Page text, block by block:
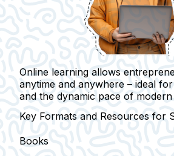
Online learning allows
anytime and anywhere – ideal
and the dynamic pace of modern
Key Formats and Resources for
Books